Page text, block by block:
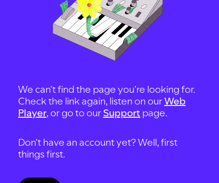
We can't find the page you're looking for.
Check the link again, listen on ourWeb
Player, or go to our Support page.
Don't have an account yet? Well, first
things first.